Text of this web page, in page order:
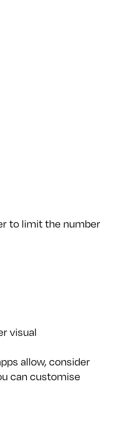
to limit the number
visual
allow, consider
can customise